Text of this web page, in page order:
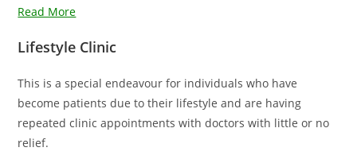
Read More
Lifestyle Clinic
This is a special endeavour for individuals who have
become patients due to their lifestyle and are having
repeated clinic appointments with doctors with little or no
relief.